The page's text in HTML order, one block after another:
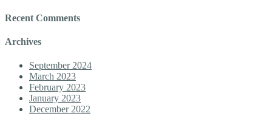
Recent Comments
Archives
September 2024
March 2023
February 2023
January 2023
December 2022